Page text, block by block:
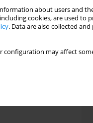
about users and
cookies, are used to
. Data are also collected
configuration may affect